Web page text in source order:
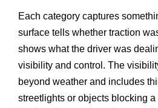
Each category captures
surface tells whether traction
shows what the driver was
visibility and control. The
beyond weather and includes
streetlights or objects blocking a